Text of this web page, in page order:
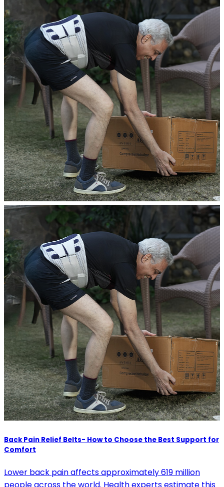
Back Pain Relief Belts- How to Choose the Best Support for
Comfort
Lower back pain affects approximately 619 million